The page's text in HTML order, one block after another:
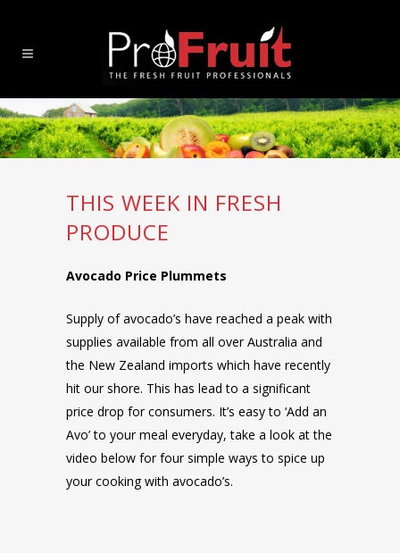
THIS WEEK IN FRESH
PRODUCE
Avocado Price Plummets
Supply of avocado’s have reached a peak with
supplies available from all over Australia and
the New Zealand imports which have recently
hit our shore. This has lead to a significant
price drop for consumers. It’s easy to ‘Add an
Avo’ to your meal everyday, take a look at the
video below for four simple ways to spice up
your cooking with avocado’s.